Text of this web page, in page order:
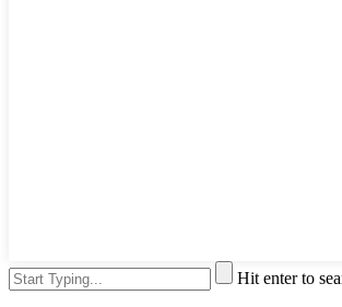
Hit enter to